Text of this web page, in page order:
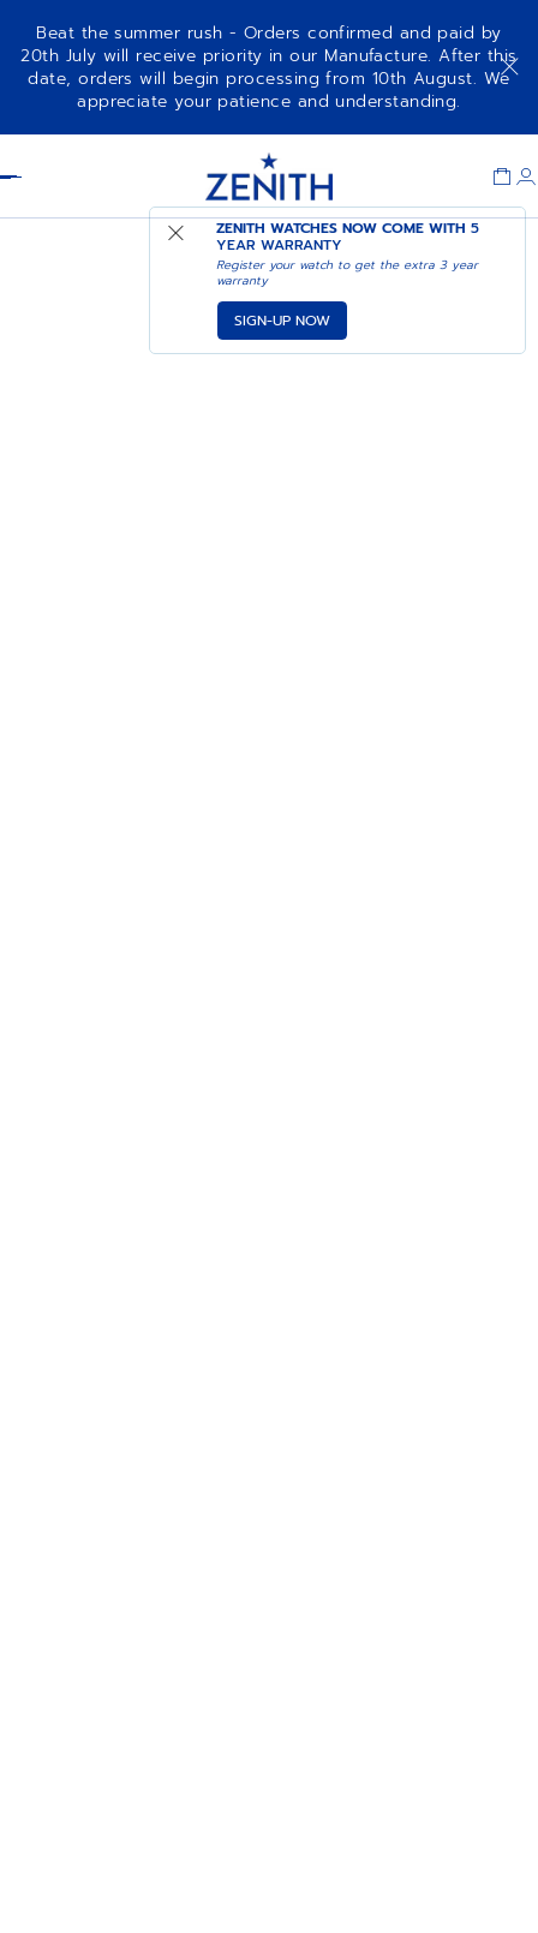
Beat the summer rush - Orders confirmed and paid by
20th July will receive priority in our Manufacture. After this
date, orders will begin processing from 10th August. We
appreciate your patience and understanding.
ZENITH WATCHES NOW COME WITH5
YEAR WARRANTY
Register your watch to get the extra 3 year
warranty
SIGN-UP NOW